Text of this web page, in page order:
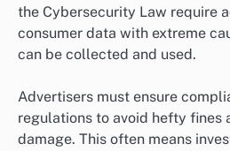
the Cybersecurity Law require
consumer data with extreme
can be collected and used.
Advertisers must ensure
regulations to avoid hefty fines
damage. This often means